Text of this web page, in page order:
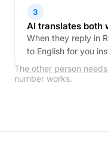
3
AI translates both
When they reply in
to English for you
The other person
number works.